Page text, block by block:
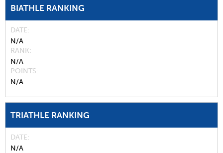
BIATHLE RANKING
DATE
N/A
RANK
N/A
POINTS
N/A
TRIATHLE RANKING
DATE
N/A